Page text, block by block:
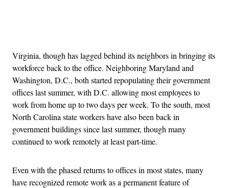
Virginia, though has lagged behind its neighbors in bringing its
workforce back to the office. Neighboring Maryland and
Washington, D.C., both started repopulating their government
offices last summer, with D.C. allowing most employees to
work from home up to two days per week. To the south, most
North Carolina state workers have also been back in
government buildings since last summer, though many
continued to work remotely at least part-time.
Even with the phased returns to offices in most states, many
have recognized remote work as a permanent feature of